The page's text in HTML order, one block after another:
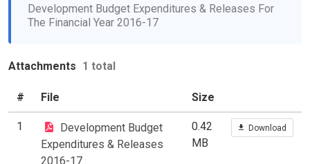
Development Budget Expenditures & Releases For
The Financial Year 2016-17
Attachments 1 total
# File Size
1
Development Budget
Expenditures & Releases
2016-17
0.42
MB
Download